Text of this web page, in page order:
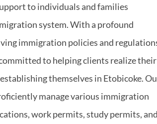
to individuals and families
system. With a profound
immigration policies and
to helping clients realize their
themselves in Etobicoke.
manage various immigration
work permits, study permits, and